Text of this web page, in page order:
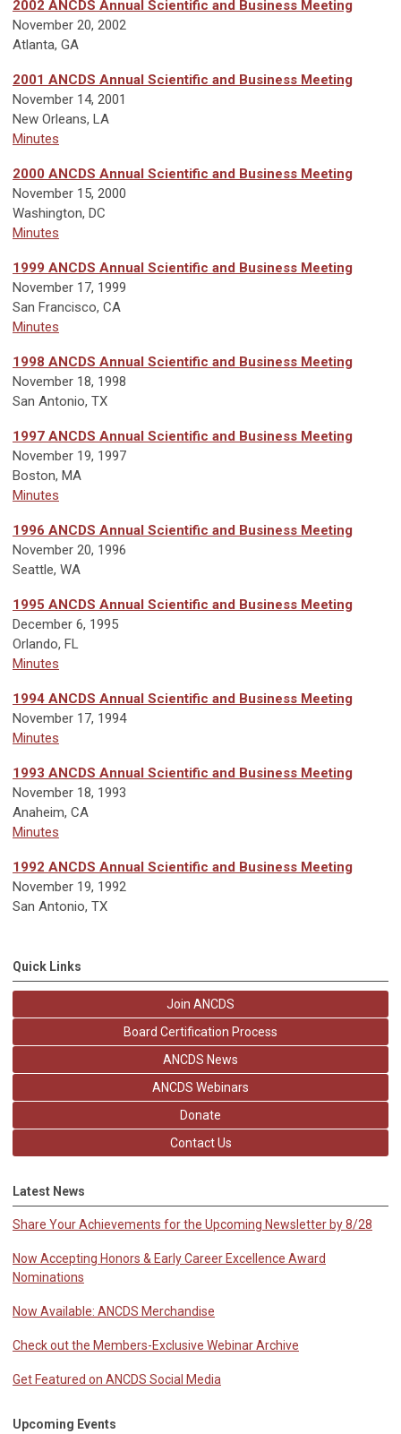
2002 ANCDS Annual Scientific and Business Meeting
November 20, 2002
Atlanta, GA
2001 ANCDS Annual Scientific and Business Meeting
November 14, 2001
New Orleans, LA
Minutes
2000 ANCDS Annual Scientific and Business Meeting
November 15, 2000
Washington, DC
Minutes
1999 ANCDS Annual Scientific and Business Meeting
November 17, 1999
San Francisco, CA
Minutes
1998 ANCDS Annual Scientific and Business Meeting
November 18, 1998
San Antonio, TX
1997 ANCDS Annual Scientific and Business Meeting
November 19, 1997
Boston, MA
Minutes
1996 ANCDS Annual Scientific and Business Meeting
November 20, 1996
Seattle, WA
1995 ANCDS Annual Scientific and Business Meeting
December 6, 1995
Orlando, FL
Minutes
1994 ANCDS Annual Scientific and Business Meeting
November 17, 1994
Minutes
1993 ANCDS Annual Scientific and Business Meeting
November 18, 1993
Anaheim, CA
Minutes
1992 ANCDS Annual Scientific and Business Meeting
November 19, 1992
San Antonio, TX
Quick Links
Join ANCDS
Board Certification Process
ANCDS News
ANCDS Webinars
Donate
Contact Us
Latest News
Share Your Achievements for the Upcoming Newsletter by 8/28
Now Accepting Honors & Early Career Excellence Award
Nominations
Now Available: ANCDS Merchandise
Check out the Members-Exclusive Webinar Archive
Get Featured on ANCDS Social Media
Upcoming Events